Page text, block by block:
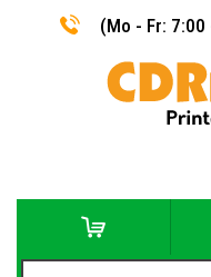
(Mo - Fr: